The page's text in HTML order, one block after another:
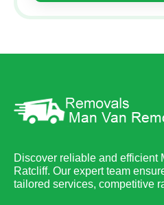
Discover reliable and efficient
Ratcliff. Our expert team
tailored services, competitive